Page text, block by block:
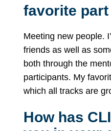
favorite
Meeting new people.
friends as well as
both through the
participants. My
which all tracks are
How has